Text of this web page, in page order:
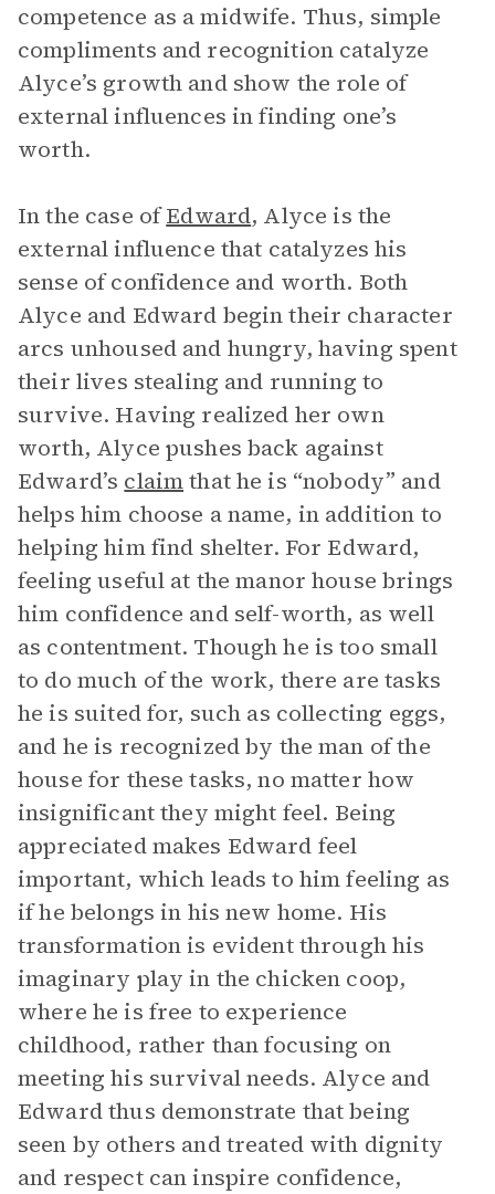
competence as a midwife. Thus, simple
compliments and recognition catalyze
Alyce’s growth and show the role of
external influences in finding one’s
worth.
In the case ofEdward, Alyce is the
external influence that catalyzes his
sense of confidence and worth. Both
Alyce and Edward begin their character
arcs unhoused and hungry, having spent
their lives stealing and running to
survive. Having realized her own
worth, Alyce pushes back against
Edward’s claimthat he is “nobody” and
helps him choose a name, in addition to
helping him find shelter. For Edward,
feeling useful at the manor house brings
him confidence and self-worth, as well
as contentment. Though he is too small
to do much of the work, there are tasks
he is suited for, such as collecting eggs,
and he is recognized by the man of the
house for these tasks, no matter how
insignificant they might feel. Being
appreciated makes Edward feel
important, which leads to him feeling as
if he belongs in his new home. His
transformation is evident through his
imaginary play in the chicken coop,
where he is free to experience
childhood, rather than focusing on
meeting his survival needs. Alyce and
Edward thus demonstrate that being
seen by others and treated with dignity
and respect can inspire confidence,